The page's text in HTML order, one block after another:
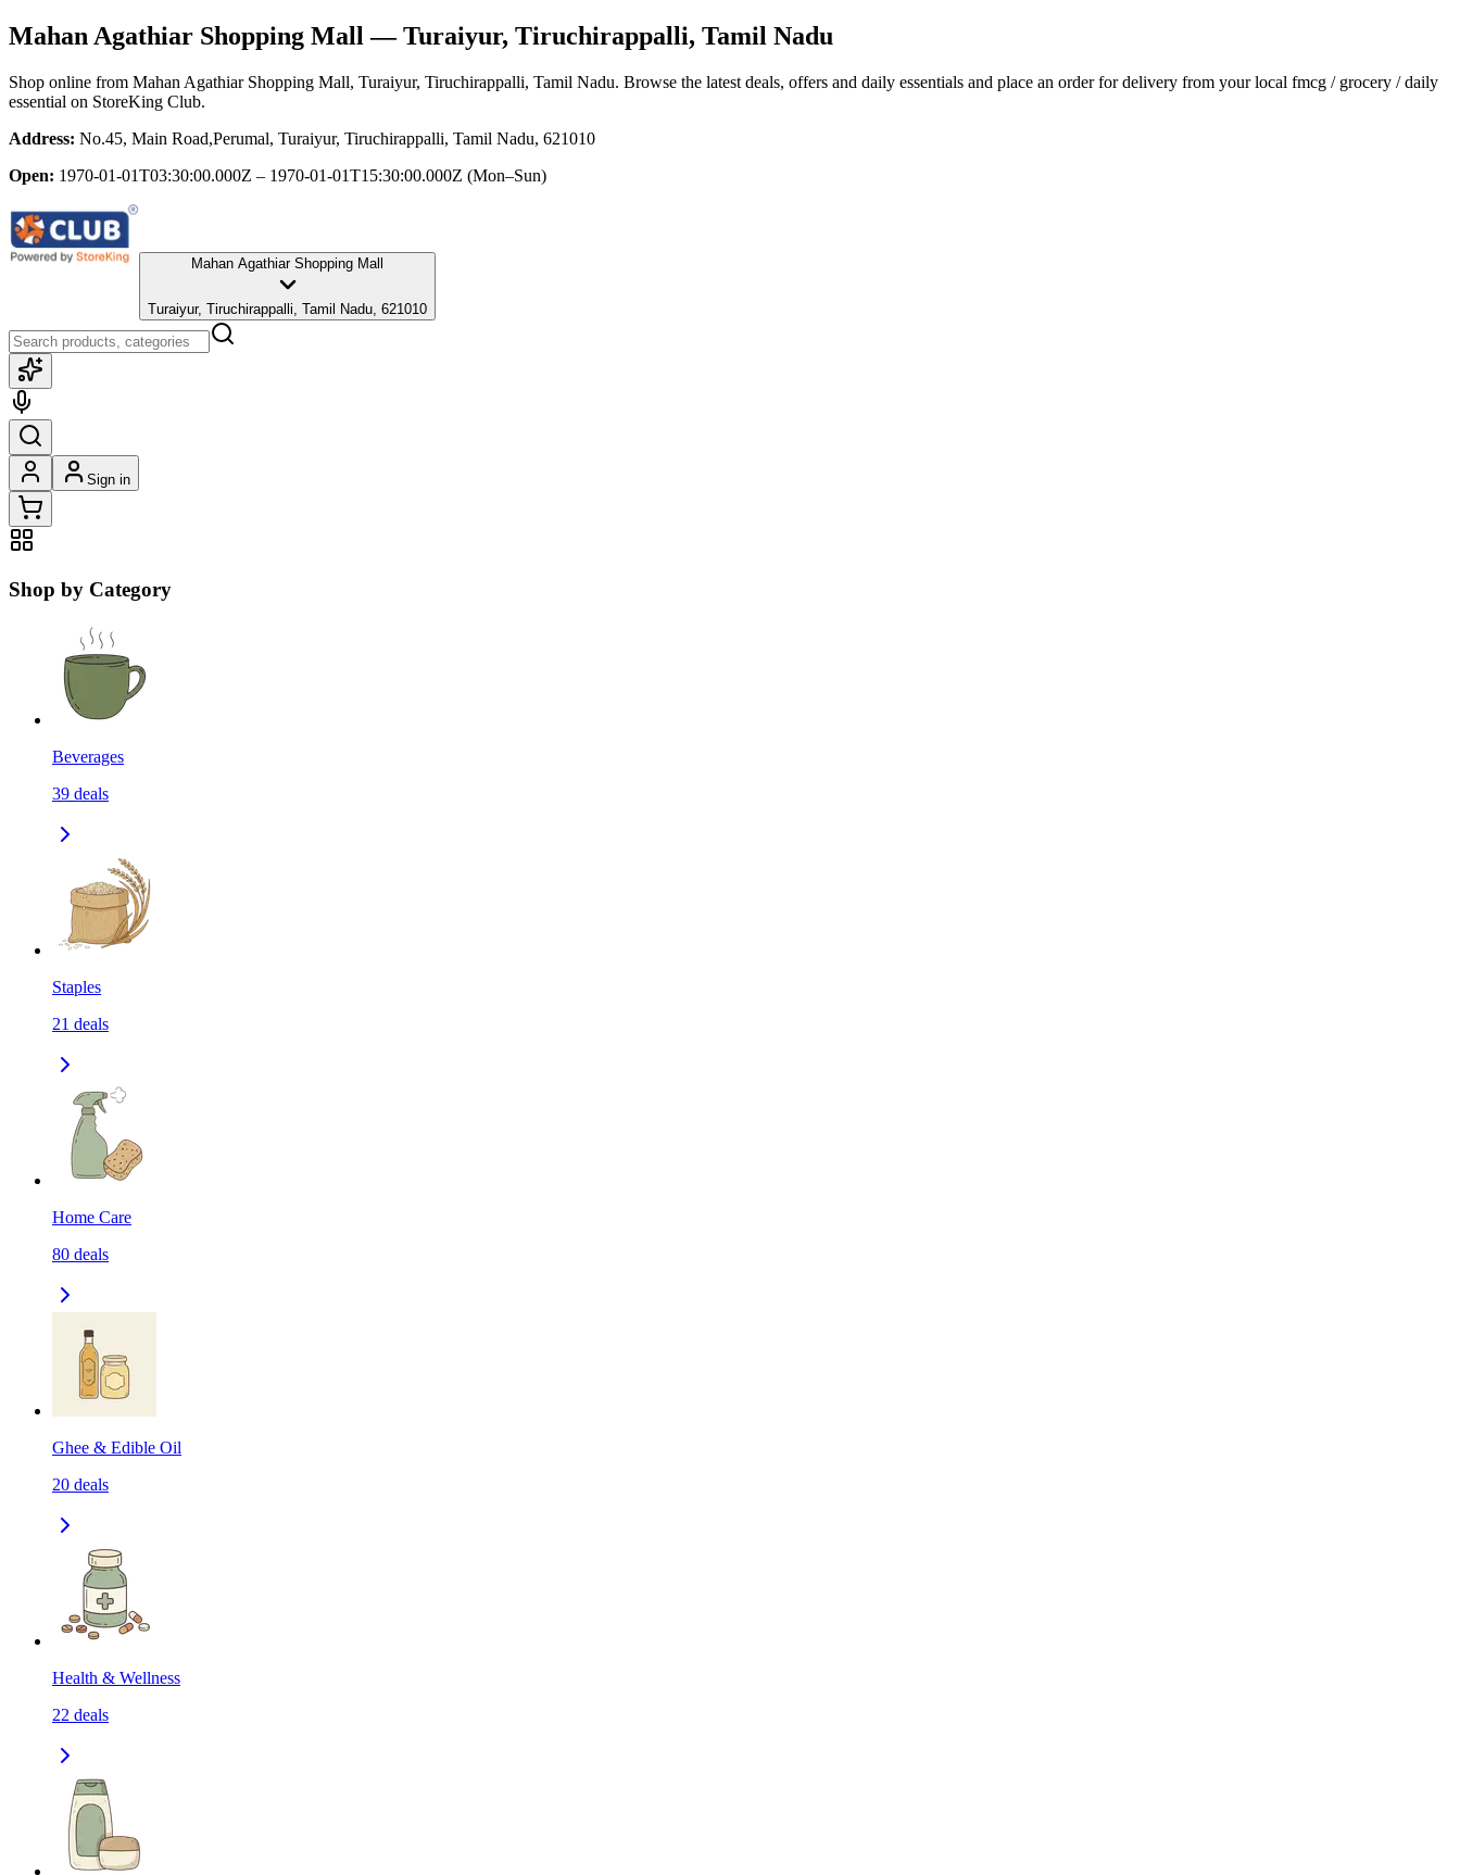
Mahan Agathiar Shopping Mall — Turaiyur, Tiruchirappalli, Tamil Nadu
Shop online from Mahan Agathiar Shopping Mall, Turaiyur, Tiruchirappalli, Tamil Nadu. Browse the latest deals, offers and daily essentials and place an order for delivery from your local fmcg / grocery / daily
essential on StoreKing Club.
Address: No.45, Main Road,Perumal, Turaiyur, Tiruchirappalli, Tamil Nadu, 621010
Open: 1970-01-01T03:30:00.000Z – 1970-01-01T15:30:00.000Z (Mon–Sun)
Mahan Agathiar Shopping Mall
Turaiyur, Tiruchirappalli, Tamil Nadu, 621010
Sign in
Shop by Category
Beverages
39 deals
Staples
21 deals
Home Care
80 deals
Ghee & Edible Oil
20 deals
Health & Wellness
22 deals